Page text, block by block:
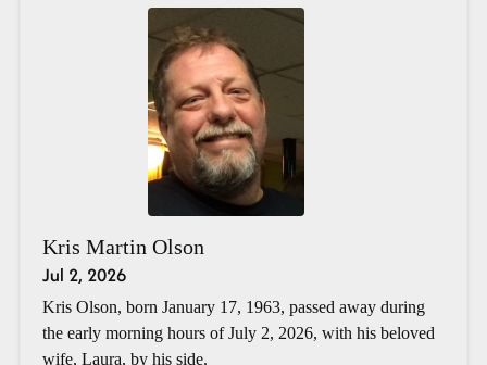
Kris Martin Olson
Jul 2, 2026
Kris Olson, born January 17, 1963, passed away during
the early morning hours of July 2, 2026, with his beloved
wife, Laura, by his side.